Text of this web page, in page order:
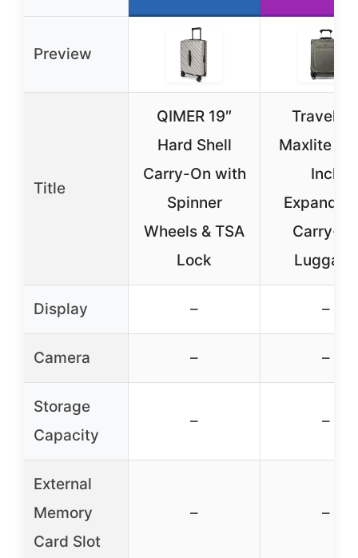
Preview
Title
QIMER 19″
Hard Shell
Carry-On with
Spinner
Wheels & TSA
Lock
Maxlite 5
Inch
Carry-
Luggage
Display – –
Camera – –
Storage
Capacity
– –
External
Memory
Card Slot
– –